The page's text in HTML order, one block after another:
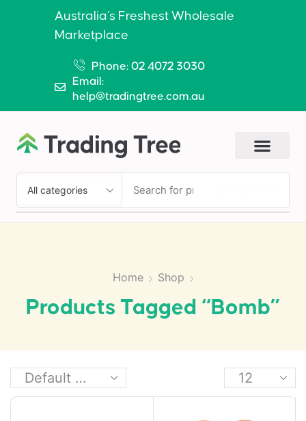
Australia’s Freshest Wholesale
Marketplace
Phone: 02 4072 3030
Email:
help@tradingtree.com.au
Home Shop
Products Tagged “bomb”